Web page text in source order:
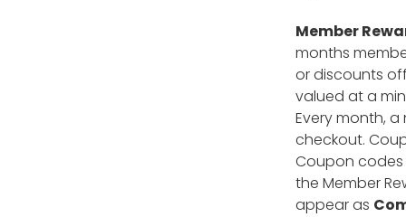
Member
months
or discounts
valued at a
Every month,
checkout.
Coupon codes
the Member
appear as